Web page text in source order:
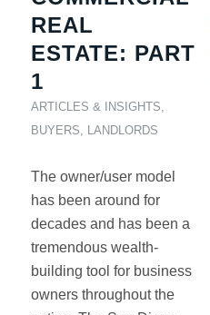
REAL
ESTATE: PART
1
ARTICLES & INSIGHTS
BUYERS
LANDLORDS
The owner/user model
has been around for
decades and has been a
tremendous wealth-
building tool for business
owners throughout the